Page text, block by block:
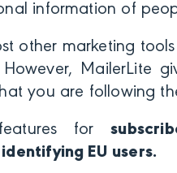
information of
other marketing
However, MailerLite
you are following
for
EU users.